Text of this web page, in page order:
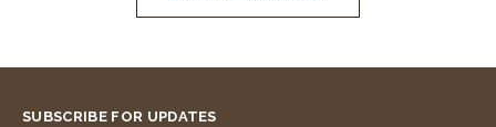
SUBSCRIBE FOR UPDATES